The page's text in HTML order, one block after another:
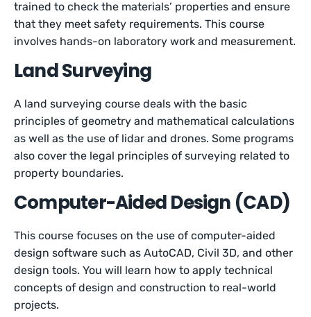
trained to check the materials’ properties and ensure
that they meet safety requirements. This course
involves hands-on laboratory work and measurement.
Land Surveying
A land surveying course deals with the basic
principles of geometry and mathematical calculations
as well as the use of lidar and drones. Some programs
also cover the legal principles of surveying related to
property boundaries.
Computer-Aided Design (CAD)
This course focuses on the use of computer-aided
design software such as AutoCAD, Civil 3D, and other
design tools. You will learn how to apply technical
concepts of design and construction to real-world
projects.